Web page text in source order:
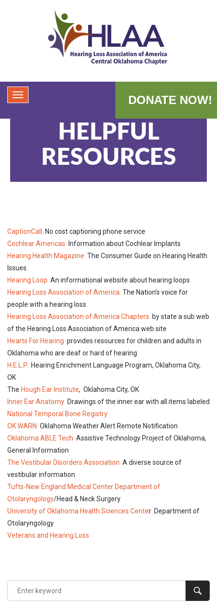
DONATE NOW!
HELPFUL
RESOURCES
CaptionCall
. No cost captioning phone service
Cochlear Americas Information about Cochlear Implants
Hearing Health Magazine The Consumer Guide on Hearing Health
Issues
Hearing Loop An informational website about hearing loops
Hearing Loss Association of America The Nation’s voice for
people with a hearing loss
Hearing Loss Association of America Chapters by state a sub web
of the Hearing Loss Association of America web site
Hearts For Hearing provides resources for children and adults in
Oklahoma who are deaf or hard of hearing
H.E.L.P.
Hearing Enrichment Language Program, Oklahoma City,
OK
The Hough Ear Institute, Oklahoma City, OK
Inner Ear Anatomy Drawings of the inner ear with all items labeled
National Temporal Bone Registry
OK WARN Oklahoma Weather Alert Remote Notification
Oklahoma ABLE Tech Assistive Technology Project of Oklahoma,
General Information
The Vestibular Disorders Association A diverse source of
vestibular information
Tufts-New England Medical Center Department of
Otolaryngology/Head & Neck Surgery
University of Oklahoma Health Sciences Center Department of
Otolaryngology
Veterans and Hearing Loss